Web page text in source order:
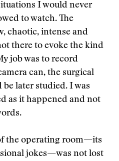
I would never
to watch. The
chaotic, intense and
there to evoke the kind
job was to record
can, the surgical
be later studied. I was
as it happened and not
the operating room—its
jokes—was not lost